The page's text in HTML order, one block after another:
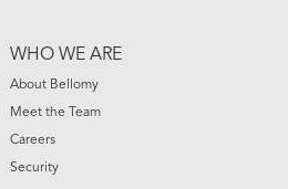
WHO WE ARE
About Bellomy
Meet the Team
Careers
Security